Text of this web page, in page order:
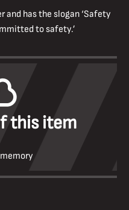
and has the slogan ‘Safety
to safety.’
this item